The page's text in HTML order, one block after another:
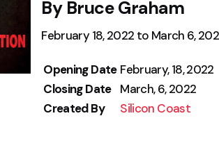
By Bruce Graham
February 18, 2022 to March 6,
Opening Date February, 18, 2022
Closing Date
March, 6, 2022
Created By
Silicon Coast